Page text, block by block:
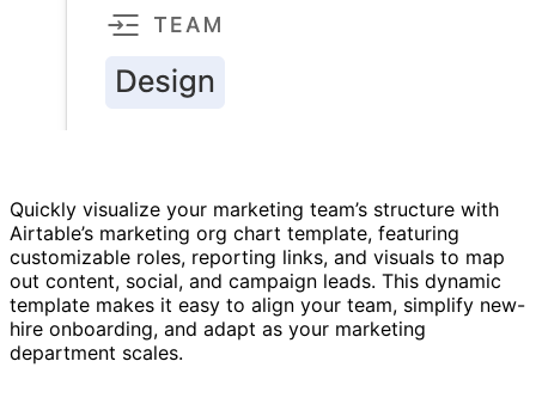
Quickly visualize your marketing team’s structure with
Airtable’s marketing org chart template, featuring
customizable roles, reporting links, and visuals to map
out content, social, and campaign leads. This dynamic
template makes it easy to align your team, simplify new-
hire onboarding, and adapt as your marketing
department scales.